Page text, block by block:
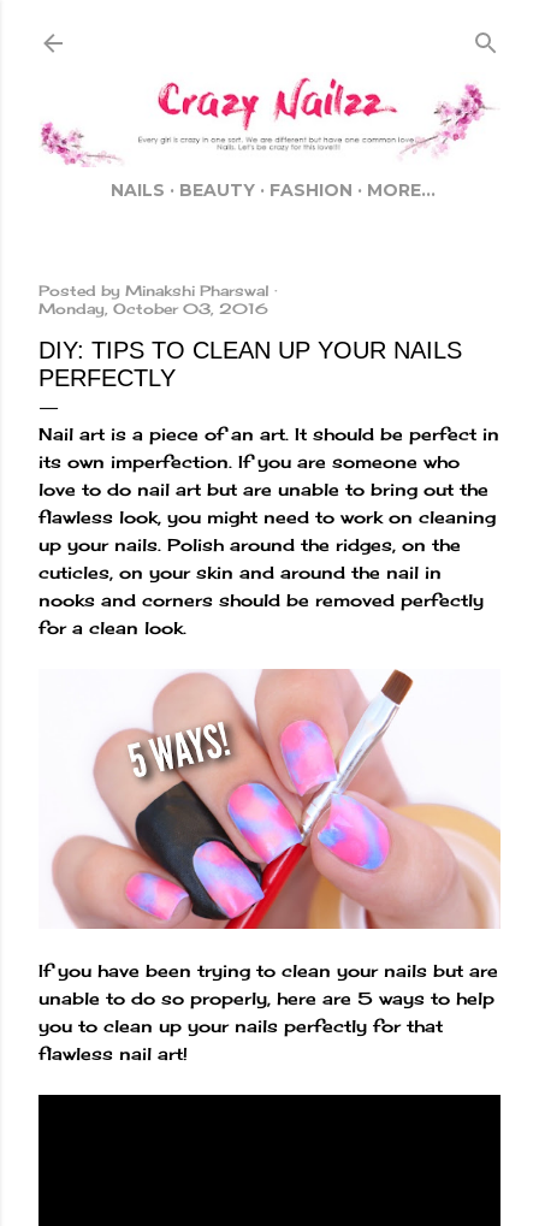
NAILS BEAUTY FASHION MORE…
Posted by Minakshi Pharswal
Monday, October 03, 2016
DIY: TIPS TO CLEAN UP YOUR NAILS
PERFECTLY
Nail art is a piece of an art. It should be perfect in
its own imperfection. If you are someone who
love to do nail art but are unable to bring out the
flawless look, you might need to work on cleaning
up your nails. Polish around the ridges, on the
cuticles, on your skin and around the nail in
nooks and corners should be removed perfectly
for a clean look.
If you have been trying to clean your nails but are
unable to do so properly, here are 5 ways to help
you to clean up your nails perfectly for that
flawless nail art!